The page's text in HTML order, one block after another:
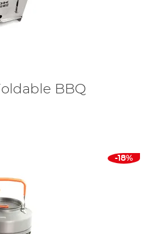
BBQ
-18%